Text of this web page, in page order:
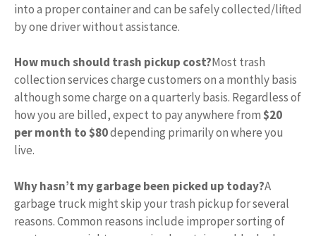
into a proper container and can be safely collected/lifted
by one driver without assistance.
How much should trash pickup cost?Most trash
collection services charge customers on a monthly basis
although some charge on a quarterly basis. Regardless of
how you are billed, expect to pay anywhere from$20
per month to $80depending primarily on where you
live.
Why hasn’t my garbage been picked up today?A
garbage truck might skip your trash pickup for several
reasons. Common reasons include improper sorting of